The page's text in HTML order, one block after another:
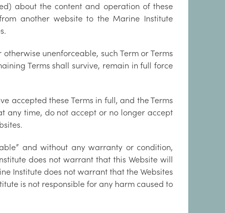
about the content and operation of these
another website to the Marine Institute
unenforceable, such Term or Terms
Terms shall survive, remain in full force
accepted these Terms in full, and the Terms
any time, do not accept or no longer accept
and without any warranty or condition,
does not warrant that this Website will
Institute does not warrant that the Websites
is not responsible for any harm caused to